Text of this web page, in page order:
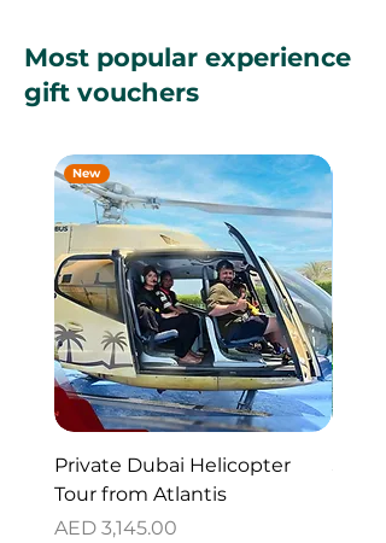
Most popular experience
gift vouchers
New
Private Dubai Helicopter
Tour from Atlantis
Price
AED 3,145.00